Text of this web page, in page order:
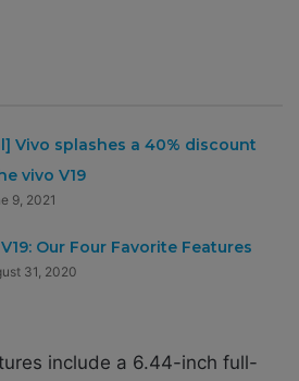
Vivo splashes a 40% discount
vivo V19
9, 2021
Our Four Favorite Features
31, 2020
include a 6.44-inch full-